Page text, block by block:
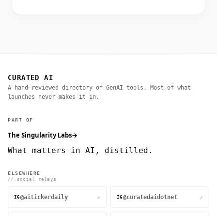
CURATED AI
A hand-reviewed directory of GenAI tools. Most of what
launches never makes it in.
PART OF
The Singularity Labs→
What matters in AI, distilled.
ELSEWHERE
// social relays
IG @aitickerdaily ↗ IG @curatedaidotnet ↗